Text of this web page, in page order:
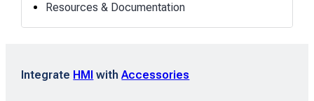
Resources & Documentation
Integrate HMI withAccessories